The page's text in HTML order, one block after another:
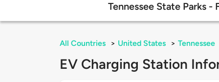
Tennessee State Parks
All Countries > United States > Tennessee
EV Charging Station